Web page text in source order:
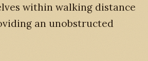
within walking distance
an unobstructed